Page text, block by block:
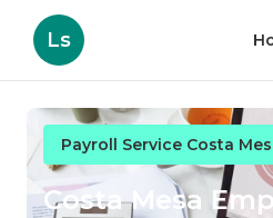
Ls
Payroll Service Costa
Costa Mesa